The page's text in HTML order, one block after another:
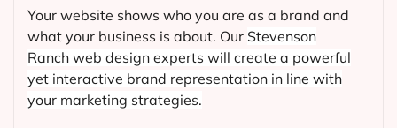
Your website shows who you are as a brand and
what your business is about. Our Stevenson
Ranch web design experts will create a powerful
yet interactive brand representation in line with
your marketing strategies.